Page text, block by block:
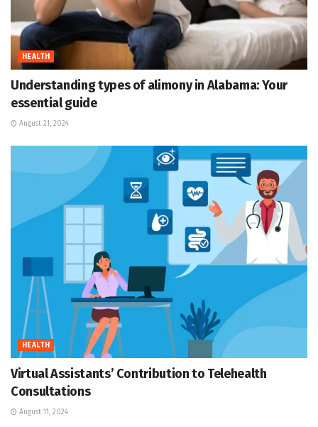
HEALTH
Understanding types of alimony in Alabama: Your
essential guide
August 21, 2024
HEALTH
Virtual Assistants’ Contribution to Telehealth
Consultations
August 11, 2024